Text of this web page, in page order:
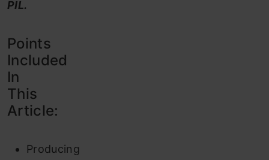
PIL.
Points
Included
In
This
Article:
Producing